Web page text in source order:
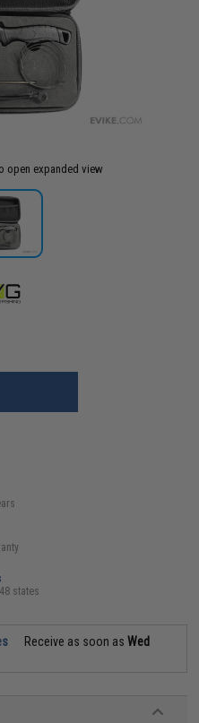
open expanded view
states
Receive as soon asWed